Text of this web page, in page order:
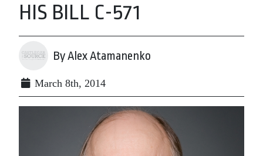
HIS BILL C-571
By Alex Atamanenko
March 8th, 2014